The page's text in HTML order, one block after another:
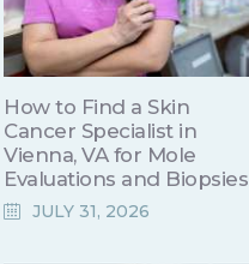
How to Find a Skin
Cancer Specialist in
Vienna, VA for Mole
Evaluations and Biopsies
JULY 31, 2026